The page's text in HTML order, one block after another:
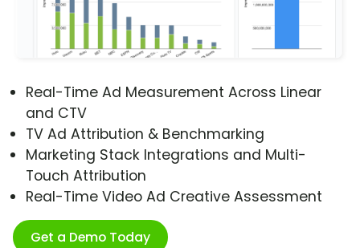
Real-Time Ad Measurement Across Linear
and CTV
TV Ad Attribution & Benchmarking
Marketing Stack Integrations and Multi-
Touch Attribution
Real-Time Video Ad Creative Assessment
Get a Demo Today